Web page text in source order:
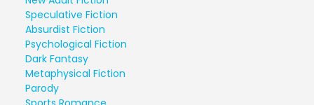
Speculative Fiction
Absurdist Fiction
Psychological Fiction
Dark Fantasy
Metaphysical Fiction
Parody